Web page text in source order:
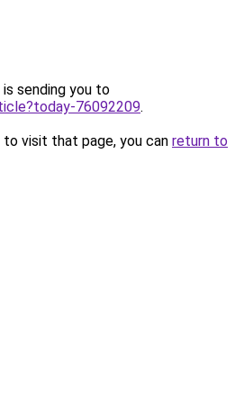
sending you to
76092209.
visit that page, you can return to